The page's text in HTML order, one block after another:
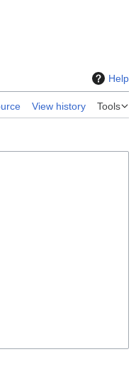
Help
View history Tools